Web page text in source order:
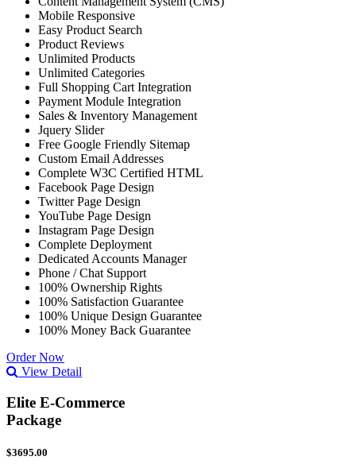
Mobile Responsive
Easy Product Search
Product Reviews
Unlimited Products
Unlimited Categories
Full Shopping Cart Integration
Payment Module Integration
Sales & Inventory Management
Jquery Slider
Free Google Friendly Sitemap
Custom Email Addresses
Complete W3C Certified HTML
Facebook Page Design
Twitter Page Design
YouTube Page Design
Instagram Page Design
Complete Deployment
Dedicated Accounts Manager
Phone / Chat Support
100% Ownership Rights
100% Satisfaction Guarantee
100% Unique Design Guarantee
100% Money Back Guarantee
Order Now
View Detail
Elite E-Commerce
Package
$3695.00